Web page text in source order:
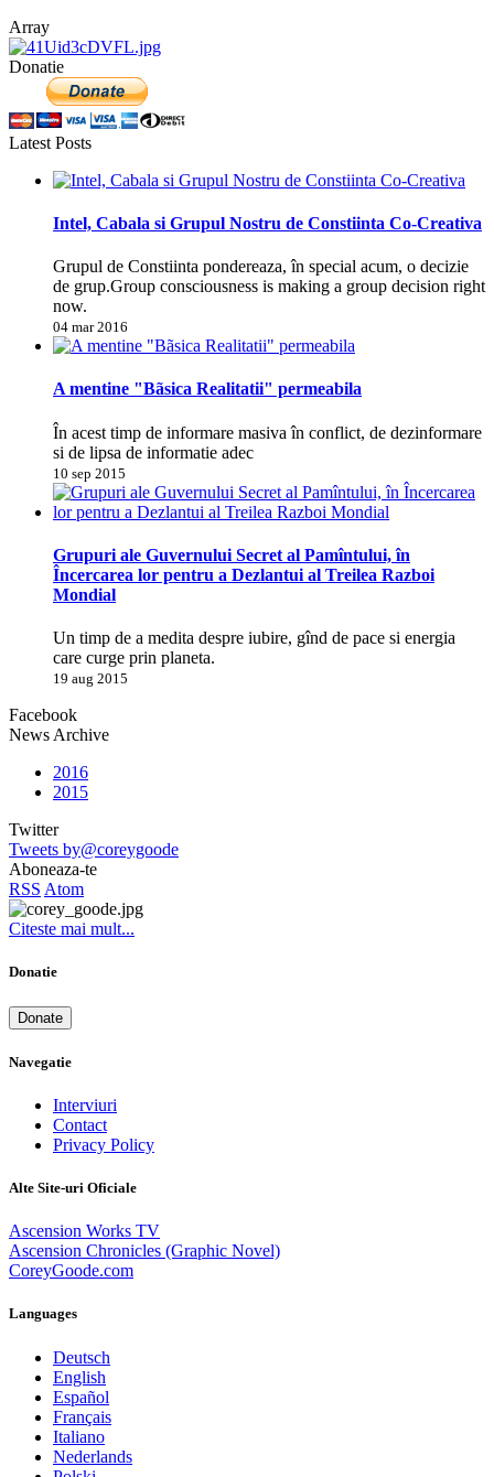
Array
Donatie
Latest Posts
Intel, Cabala si Grupul Nostru de Constiinta Co-Creativa
Grupul de Constiinta pondereaza, în special acum, o decizie
de grup.Group consciousness is making a group decision right
now.
04 mar 2016
A mentine "Bãsica Realitatii" permeabila
În acest timp de informare masiva în conflict, de dezinformare
si de lipsa de informatie adec
10 sep 2015
Grupuri ale Guvernului Secret al Pamîntului, în
Încercarea lor pentru a Dezlantui al Treilea Razboi
Mondial
Un timp de a medita despre iubire, gînd de pace si energia
care curge prin planeta.
19 aug 2015
Facebook
News Archive
2016
2015
Twitter
Tweets by@coreygoode
Aboneaza-te
RSS Atom
Citeste mai mult...
Donatie
Donate
Navegatie
Interviuri
Contact
Privacy Policy
Alte Site-uri Oficiale
Ascension Works TV
Ascension Chronicles (Graphic Novel)
CoreyGoode.com
Languages
Deutsch
English
Español
Français
Italiano
Nederlands